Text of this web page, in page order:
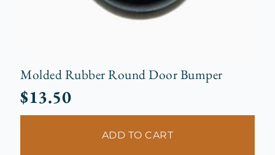
Molded Rubber Round Door Bumper
$13.50
ADD TO CART